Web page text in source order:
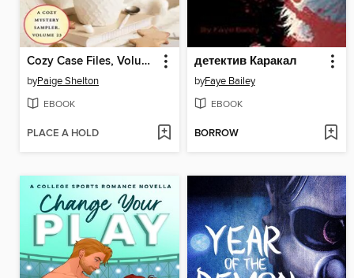
Cozy Case Files, Volume 23
byPaige Shelton
EBOOK
PLACE A HOLD
детектив Каракал
byFaye Bailey
EBOOK
BORROW